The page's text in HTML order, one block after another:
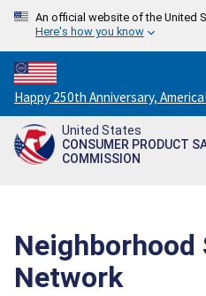
An official website of the United
Here's how you know
Countdown
to
America's
250th
Happy 250th Anniversary, America!
United States
CONSUMER PRODUCT
COMMISSION
Neighborhood
Network